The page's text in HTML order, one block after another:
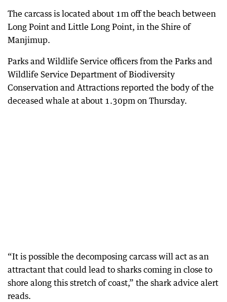
The carcass is located about 1m off the beach between
Long Point and Little Long Point, in the Shire of
Manjimup.
Parks and Wildlife Service officers from the Parks and
Wildlife Service Department of Biodiversity
Conservation and Attractions reported the body of the
deceased whale at about 1.30pm on Thursday.
“It is possible the decomposing carcass will act as an
attractant that could lead to sharks coming in close to
shore along this stretch of coast,” the shark advice alert
reads.